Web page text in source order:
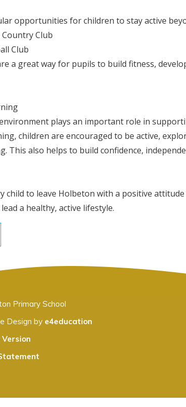
opportunities for children to stay active
Club
Club
a great way for pupils to build fitness,
plays an important role in
children are encouraged to be active,
This also helps to build confidence,
child to leave Holbeton with a positive
a healthy, active lifestyle.
Primary School
Design by e4education